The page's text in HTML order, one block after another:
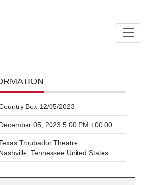
Box 12/05/2023
December 05, 2023 5:00 PM +00:00
Troubador Theatre
Nashville, Tennessee United States